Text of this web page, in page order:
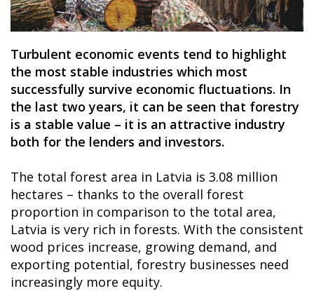
Turbulent economic events tend to highlight
the most stable industries which most
successfully survive economic fluctuations. In
the last two years, it can be seen that forestry
is a stable value – it is an attractive industry
both for the lenders and investors.
The total forest area in Latvia is 3.08 million
hectares – thanks to the overall forest
proportion in comparison to the total area,
Latvia is very rich in forests. With the consistent
wood prices increase, growing demand, and
exporting potential, forestry businesses need
increasingly more equity.